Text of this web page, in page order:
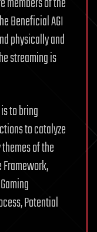
Beneficial AGI
physically and
streaming is
to bring
to catalyze
of the
Potential